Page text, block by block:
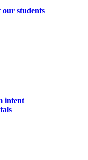
our students
intent